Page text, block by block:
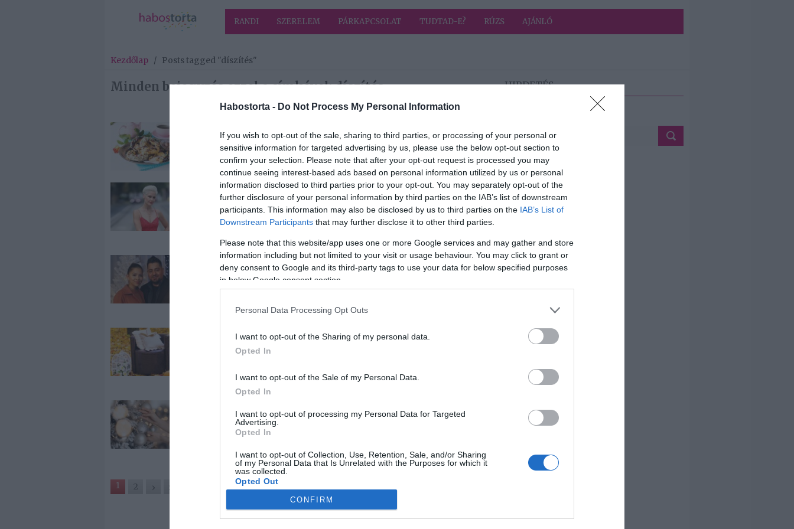
Habostorta - Do Not Process My Personal Information
If you wish to opt-out of the sale, sharing to third parties, or processing of your personal or
sensitive information for targeted advertising by us, please use the below opt-out section to
confirm your selection. Please note that after your opt-out request is processed you may
continue seeing interest-based ads based on personal information utilized by us or personal
information disclosed to third parties prior to your opt-out. You may separately opt-out of the
further disclosure of your personal information by third parties on the IAB’s list of downstream
participants. This information may also be disclosed by us to third parties on the IAB’s List of
Downstream Participants that may further disclose it to other third parties.
Please note that this website/app uses one or more Google services and may gather and store
information including but not limited to your visit or usage behaviour. You may click to grant or
deny consent to Google and its third-party tags to use your data for below specified purposes
in below Google consent section.
Personal Data Processing Opt Outs
I want to opt-out of the Sharing of my personal data.
Opted In
I want to opt-out of the Sale of my Personal Data.
Opted In
I want to opt-out of processing my Personal Data for Targeted
Advertising.
Opted In
I want to opt-out of Collection, Use, Retention, Sale, and/or Sharing
of my Personal Data that Is Unrelated with the Purposes for which it
was collected.
Opted Out
Google consents
CONFIRM
RANDI SZERELEM PÁRKAPCSOLAT TUDTAD-E? RÚZS AJÁNLÓ
Kezdőlap / Posts tagged "díszítés"
Minden bejegyzés ezzel a címkével: díszítés
Mogyorós
fánkkarika
Pudingos fánk
2024-12-18.
Orosz Barbara
karácsonyi
2024-12-11.
Így készíts
mézeskalács-
Caramelék először
karácsonyoznak
2024-11-28.
karácsonyról
2024-08-25.
Lenyűgöző őszi
udvarra, kertbe
2023-12-27.
karácsonyfájukat
Díszítési tippek az
ünnepekre
1 2 › »
HIRDETÉS